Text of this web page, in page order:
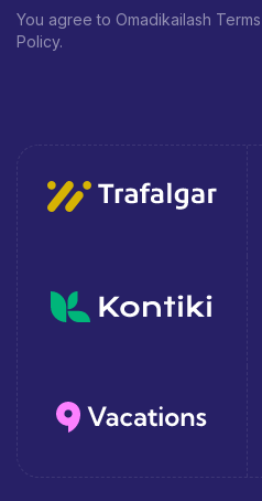
You agree to Omadikailash
Policy.